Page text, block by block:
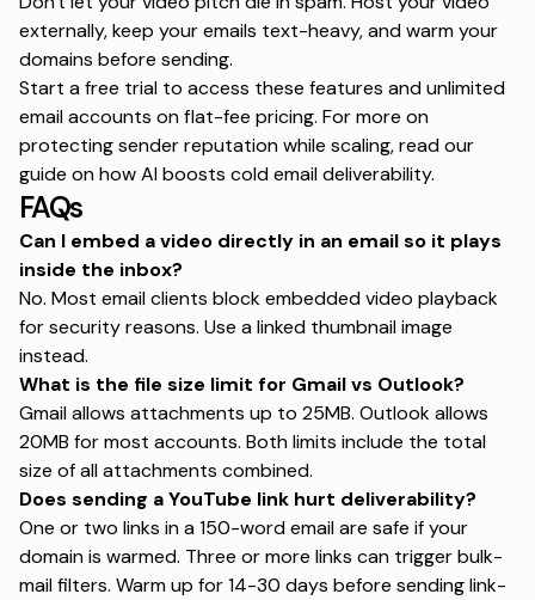
externally, keep your emails text-heavy, and warm your
domains before sending.
Start a free trial to access these features and unlimited
email accounts on flat-fee pricing. For more on
protecting sender reputation while scaling, read our
guide onhow AI boosts cold email deliverability.
FAQs
Can I embed a video directly in an email so it plays
inside the inbox?
No. Most email clients block embedded video playback
for security reasons. Use a linked thumbnail image
instead.
What is the file size limit for Gmail vs Outlook?
Gmail allows attachments up to 25MB. Outlook allows
20MB for most accounts. Both limits include the total
size of all attachments combined.
Does sending a YouTube link hurt deliverability?
One or two links in a 150-word email are safe if your
domain is warmed. Three or more links can trigger bulk-
mail filters. Warm up for 14-30 days before sending link-